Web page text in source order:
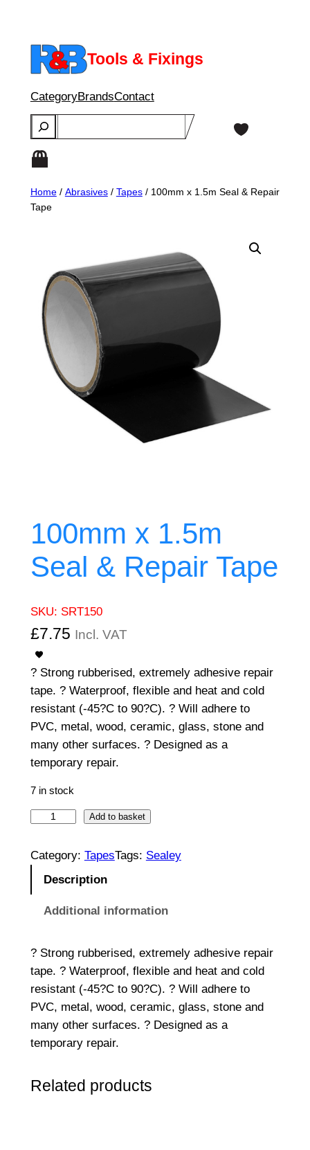
content
Tools & Fixings
CategoryBrandsContact
Search
Home/ Abrasives/ Tapes/ 100mm x 1.5m Seal & Repair
Tape
100mm x 1.5m
Seal & Repair Tape
SKU: SRT150
£7.75 Incl. VAT
? Strong rubberised, extremely adhesive repair
tape. ? Waterproof, flexible and heat and cold
resistant (-45?C to 90?C). ? Will adhere to
PVC, metal, wood, ceramic, glass, stone and
many other surfaces. ? Designed as a
temporary repair.
7 in stock
0
5
m
S
e
a
l
R
Add to basket
Category: TapesTags: Sealey
Description
Additional information
? Strong rubberised, extremely adhesive repair
tape. ? Waterproof, flexible and heat and cold
resistant (-45?C to 90?C). ? Will adhere to
PVC, metal, wood, ceramic, glass, stone and
many other surfaces. ? Designed as a
temporary repair.
Related products